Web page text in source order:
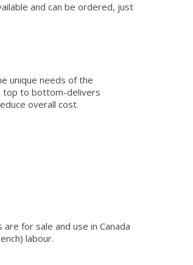
and can be ordered, just
unique needs of the
top to bottom-delivers
overall cost.
for sale and use in Canada
labour.